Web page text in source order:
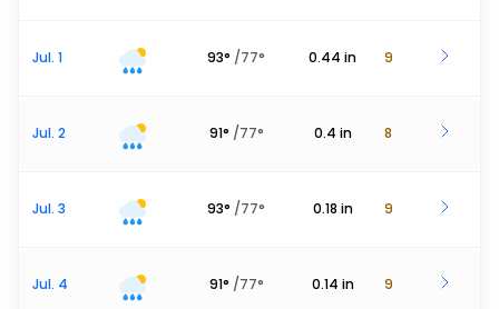
Jul. 1 93° /77° 0.44 in 9
Jul. 2 91° /77° 0.4 in 8
Jul. 3 93° /77° 0.18 in 9
Jul. 4 91° /77° 0.14 in 9